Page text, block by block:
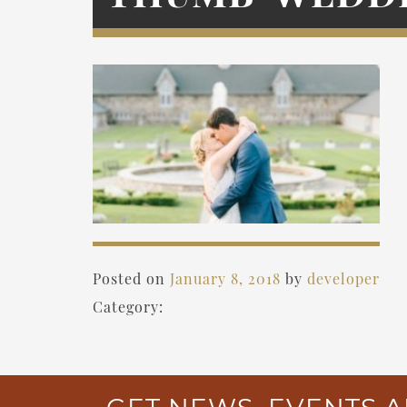
Posted on January 8, 2018 by developer
Category: